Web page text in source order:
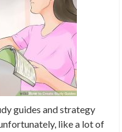
guides and strategy
like a lot of